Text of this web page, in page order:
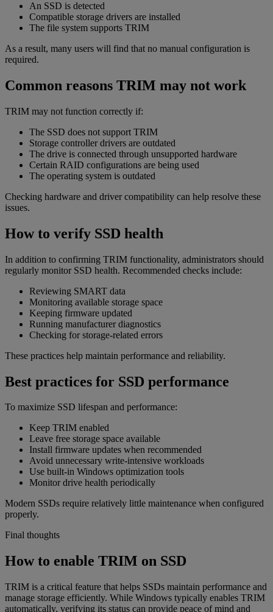
An SSD is detected
Compatible storage drivers are installed
The file system supports TRIM
As a result, many users will find that no manual configuration is
required.
Common reasons TRIM may not work
TRIM may not function correctly if:
The SSD does not support TRIM
Storage controller drivers are outdated
The drive is connected through unsupported hardware
Certain RAID configurations are being used
The operating system is outdated
Checking hardware and driver compatibility can help resolve these
issues.
How to verify SSD health
In addition to confirming TRIM functionality, administrators should
regularly monitor SSD health. Recommended checks include:
Reviewing SMART data
Monitoring available storage space
Keeping firmware updated
Running manufacturer diagnostics
Checking for storage-related errors
These practices help maintain performance and reliability.
Best practices for SSD performance
To maximize SSD lifespan and performance:
Keep TRIM enabled
Leave free storage space available
Install firmware updates when recommended
Avoid unnecessary write-intensive workloads
Use built-in Windows optimization tools
Monitor drive health periodically
Modern SSDs require relatively little maintenance when configured
properly.
Final thoughts
How to enable TRIM on SSD
TRIM is a critical feature that helps SSDs maintain performance and
manage storage efficiently. While Windows typically enables TRIM
automatically, verifying its status can provide peace of mind and